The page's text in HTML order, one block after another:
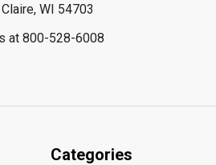
Claire, WI 54703
at 800-528-6008
Categories